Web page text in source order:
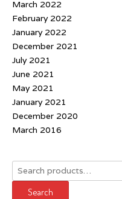
March 2022
February 2022
January 2022
December 2021
July 2021
June 2021
May 2021
January 2021
December 2020
March 2016
Search
for:
Search